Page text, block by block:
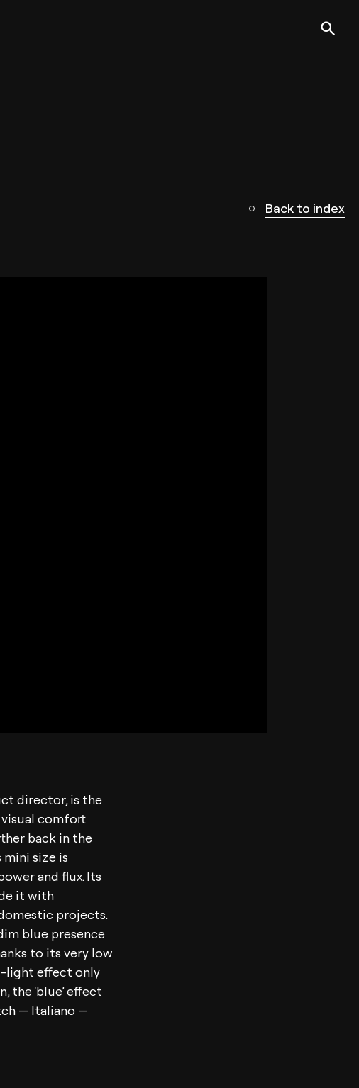
Back to index
director, is the
comfort
back in the
mini size is
and flux. Its
it with
projects.
blue presence
to its very low
light effect only
the 'blue’ effect
— Italiano —